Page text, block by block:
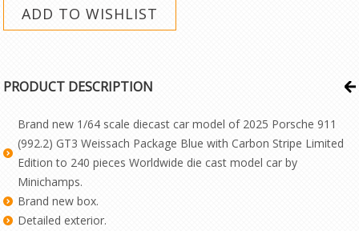
PRODUCT DESCRIPTION
Brand new 1/64 scale diecast car model of 2025 Porsche 911
(992.2) GT3 Weissach Package Blue with Carbon Stripe Limited
Edition to 240 pieces Worldwide die cast model car by
Minichamps.
Brand new box.
Detailed exterior.